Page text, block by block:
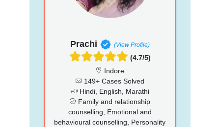
Prachi (View Profile)
(4.7/5)
Indore
149+ Cases Solved
Hindi, English, Marathi
Family and relationship
counselling, Emotional and
behavioural counselling, Personality